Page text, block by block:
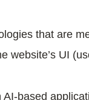
that are
website’s UI
based